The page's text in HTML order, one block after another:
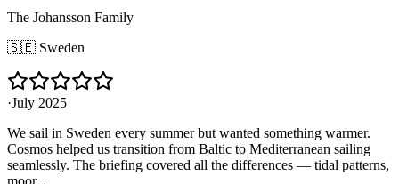
The Johansson Family
🇸🇪 Sweden
·July 2025
We sail in Sweden every summer but wanted something warmer.
Cosmos helped us transition from Baltic to Mediterranean sailing
seamlessly. The briefing covered all the differences — tidal patterns,
moor...